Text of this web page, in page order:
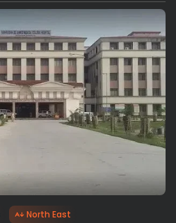
North East